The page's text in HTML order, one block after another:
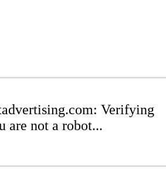
Verifying
are not a robot...